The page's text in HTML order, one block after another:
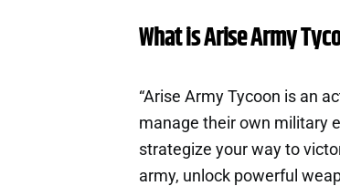
What is Arise Army
“Arise Army Tycoon is an
manage their own military
strategize your way to
army, unlock powerful